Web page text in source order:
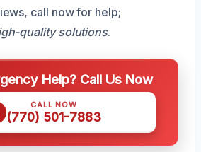
call now for help;
quality solutions.
Help? Call Us Now
CALL NOW
(770) 501-7883